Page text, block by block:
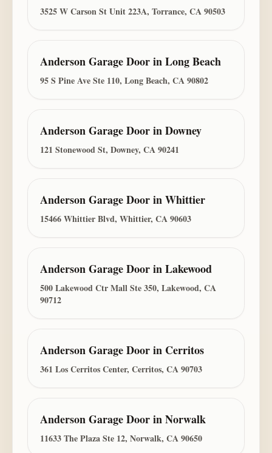
3525 W Carson St Unit 223A, Torrance, CA 90503
Anderson Garage DoorinLong Beach
95 S Pine Ave Ste 110, Long Beach, CA 90802
Anderson Garage DoorinDowney
121 Stonewood St, Downey, CA 90241
Anderson Garage DoorinWhittier
15466 Whittier Blvd, Whittier, CA 90603
Anderson Garage DoorinLakewood
500 Lakewood Ctr Mall Ste 350, Lakewood, CA
90712
Anderson Garage Doorin Cerritos
361 Los Cerritos Center, Cerritos, CA 90703
Anderson Garage DoorinNorwalk
11633 The Plaza Ste 12, Norwalk, CA 90650